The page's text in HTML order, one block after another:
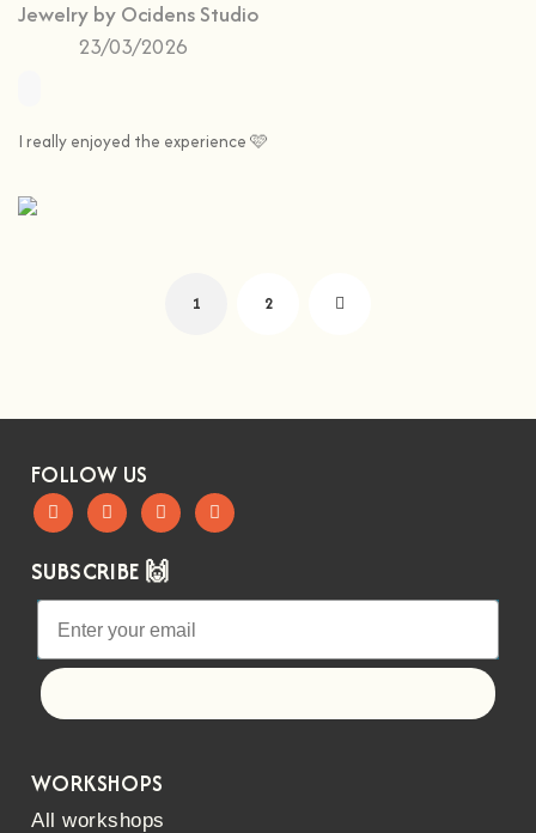
Jewelry by Ocidens Studio
23/03/2026
I really enjoyed the experience 🩷
1 2
FOLLOW US
SUBSCRIBE 🙌
WORKSHOPS
All workshops